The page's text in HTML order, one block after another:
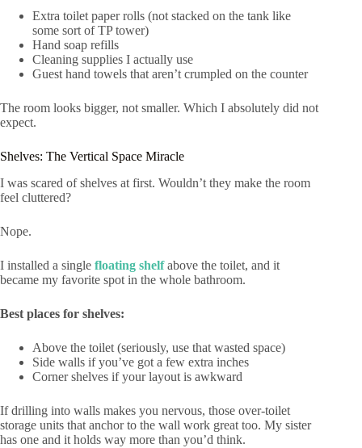
Extra toilet paper rolls (not stacked on the tank like
some sort of TP tower)
Hand soap refills
Cleaning supplies I actually use
Guest hand towels that aren’t crumpled on the counter
The room looks bigger, not smaller. Which I absolutely did not
expect.
Shelves: The Vertical Space Miracle
I was scared of shelves at first. Wouldn’t they make the room
feel cluttered?
Nope.
I installed a single floating shelfabove the toilet, and it
became my favorite spot in the whole bathroom.
Best places for shelves:
Above the toilet (seriously, use that wasted space)
Side walls if you’ve got a few extra inches
Corner shelves if your layout is awkward
If drilling into walls makes you nervous, those over-toilet
storage units that anchor to the wall work great too. My sister
has one and it holds way more than you’d think.